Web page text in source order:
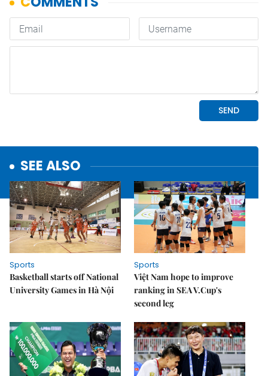
SEE ALSO
Sports
Basketball starts off National
University Games in Hà Nội
Sports
Việt Nam hope to improve
ranking in SEA V.Cup's
second leg